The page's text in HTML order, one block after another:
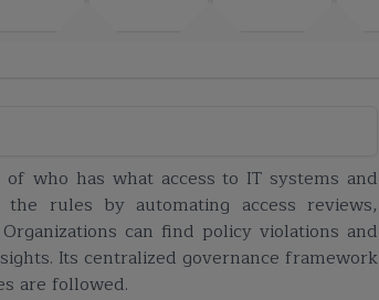
who has what access to IT systems and
rules by automating access reviews,
can find policy violations and
Its centralized governance framework
are followed.